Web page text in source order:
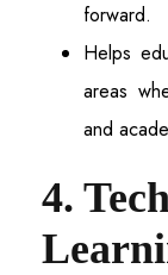
forward.
Helps
areas
and
4.